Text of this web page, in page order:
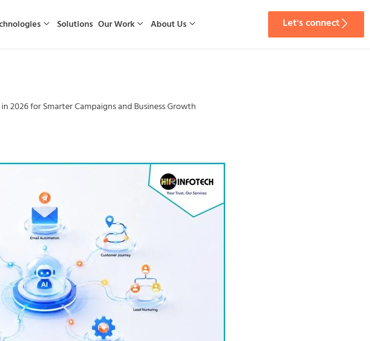
Solutions Our Work About Us Let's connect
2026 for Smarter Campaigns and Business Growth